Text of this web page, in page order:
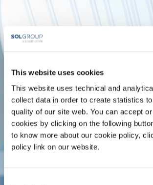
This website uses cookies
This website uses technical and
collect data in order to create statistics
quality of our site web. You can accept
cookies by clicking on the following
to know more about our cookie policy,
policy link on our website.
MEDICAL
&
PRODUCTION